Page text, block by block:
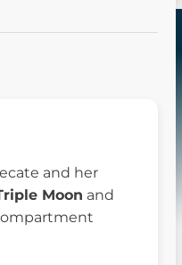
and her
Moon and